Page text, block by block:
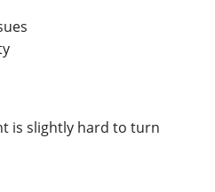
is slightly hard to turn